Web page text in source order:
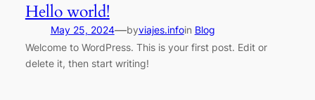
Hello world!
May 25, 2024—byviajes.infoin Blog
Welcome to WordPress. This is your first post. Edit or
delete it, then start writing!